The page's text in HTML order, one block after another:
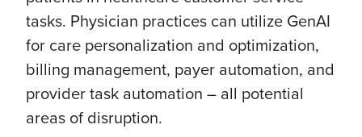
tasks. Physician practices can utilize GenAI
for care personalization and optimization,
billing management, payer automation, and
provider task automation – all potential
areas of disruption.